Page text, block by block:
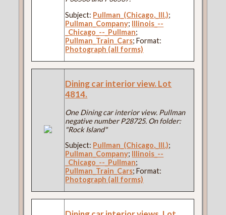
Subject: Pullman_(Chicago,_Ill.);
Pullman_Company; Illinois_--
_Chicago_--_Pullman;
Pullman_Train_Cars; Format:
Photograph (all forms)
Dining car interior view. Lot
4814.
One Dining car interior view. Pullman
negative number P28725. On folder:
"Rock Island"
Subject: Pullman_(Chicago,_Ill.);
Pullman_Company; Illinois_--
_Chicago_--_Pullman;
Pullman_Train_Cars; Format:
Photograph (all forms)